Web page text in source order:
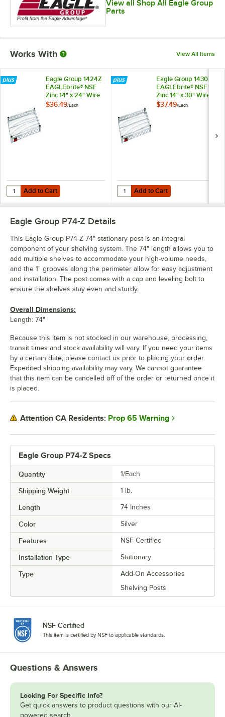
View all Shop All Eagle Group
Parts
Works With View All Items
Eagle Group 1424Z
EAGLEbrite® NSF
Zinc 14" x 24" Wire
Shelf
$36.49/Each
Add to Cart
Quantity for Eagle Group 1424Z EAGLEbrite® NSF Zinc 14" x 24" Wire
Add to Cart
Eagle Group 1430Z
EAGLEbrite® NSF
Zinc 14" x 30" Wire
Shelf
$37.49/Each
Add to Cart
Quantity for Eagle Group 1430Z
Add to Cart
Eagle Group P74-Z Specs
Quantity 1/Each
Shipping Weight 1 lb.
Length 74 Inches
Color Silver
Features NSF Certified
Installation Type Stationary
Type
Add-On Accessories
Shelving Posts
Eagle Group P74-Z Details
This Eagle Group P74-Z 74" stationary post is an integral
component of your shelving system. The 74" length allows you to
add multiple shelves to accommodate your high-volume needs,
and the 1" grooves along the perimeter allow for easy adjustment
and installation. The post comes with a cap and leveling bolt to
ensure the shelves stay even and sturdy.
Overall Dimensions:
Length: 74"
Because this item is not stocked in our warehouse, processing,
transit times and stock availability will vary. If you need your items
by a certain date, please contact us prior to placing your order.
Expedited shipping availability may vary. We cannot guarantee
that this item can be cancelled off of the order or returned once it
is placed.
Attention CA Residents: Prop 65 Warning
NSF Certified
This item is certified by NSF to applicable standards.
Questions & Answers
Looking For Specific Info?
Get quick answers to product questions with our AI-
powered search.